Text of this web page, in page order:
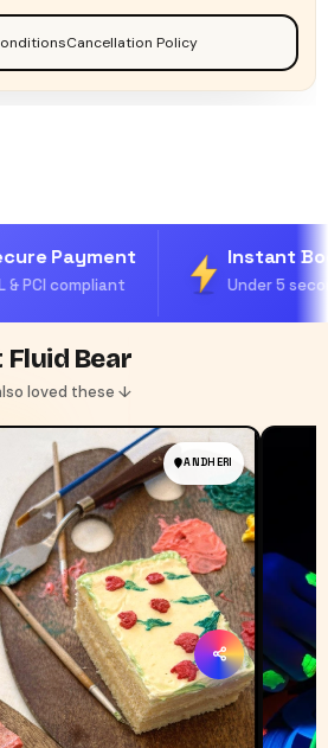
Cancellation Policy
Payment
PCI compliant
Instant
Under 5
Bear
loved these ↓
ANDHERI